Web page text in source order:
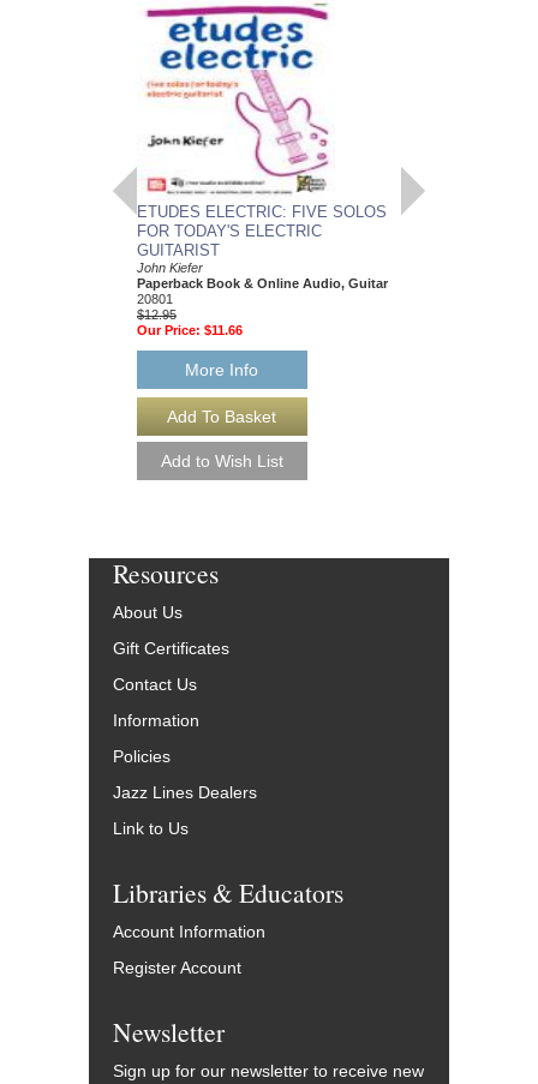
ETUDES ELECTRIC: FIVE SOLOS
FOR TODAY'S ELECTRIC
GUITARIST
John Kiefer
Paperback Book & Online Audio, Guitar
20801
$12.95
Our Price: $11.66
More Info
CROONERS
Resources
About Us
Gift Certificates
Contact Us
Information
Policies
Jazz Lines Dealers
Link to Us
Libraries & Educators
Account Information
Register Account
Newsletter
Sign up for our newsletter to receive new